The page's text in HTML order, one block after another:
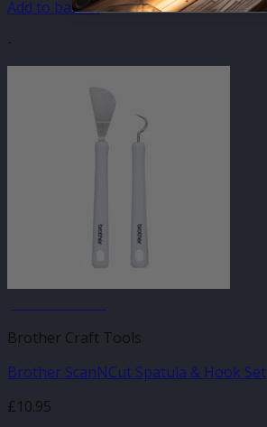
Add to basket
-
Brother Craft Tools
Brother ScanNCut Spatula & Hook Set
£10.95